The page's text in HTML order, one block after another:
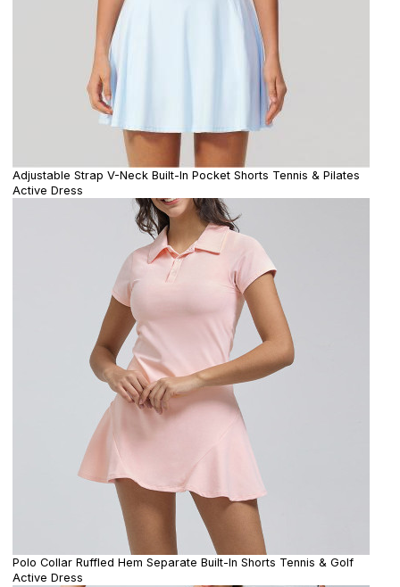
Adjustable Strap V-Neck Built-In Pocket Shorts Tennis & Pilates
Active Dress
Polo Collar Ruffled Hem Separate Built-In Shorts Tennis & Golf
Active Dress